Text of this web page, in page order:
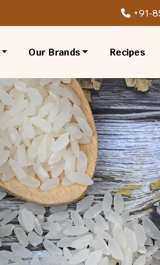
+91-
Our Brands Recipes